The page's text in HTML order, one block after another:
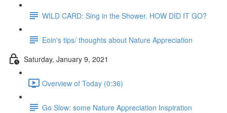
WILD CARD: Sing in the Shower. HOW DID IT GO?
Eoin's tips/ thoughts about Nature Appreciation
Saturday, January 9, 2021
Overview of Today (0:36)
Go Slow: some Nature Appreciation Inspiration